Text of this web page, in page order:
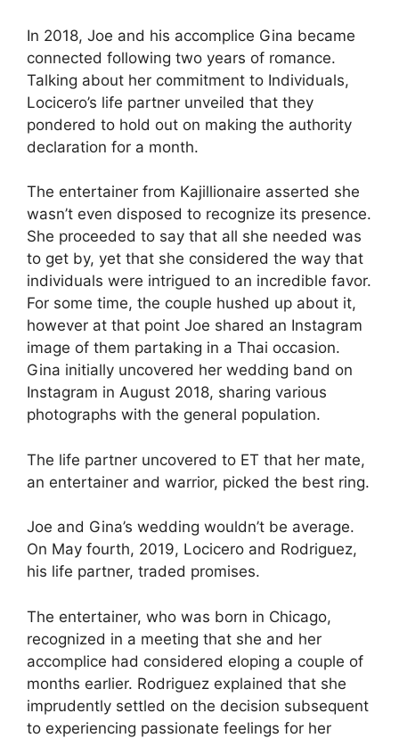
In 2018, Joe and his accomplice Gina became
connected following two years of romance.
Talking about her commitment to Individuals,
Locicero’s life partner unveiled that they
pondered to hold out on making the authority
declaration for a month.
The entertainer from Kajillionaire asserted she
wasn’t even disposed to recognize its presence.
She proceeded to say that all she needed was
to get by, yet that she considered the way that
individuals were intrigued to an incredible favor.
For some time, the couple hushed up about it,
however at that point Joe shared an Instagram
image of them partaking in a Thai occasion.
Gina initially uncovered her wedding band on
Instagram in August 2018, sharing various
photographs with the general population.
The life partner uncovered to ET that her mate,
an entertainer and warrior, picked the best ring.
Joe and Gina’s wedding wouldn’t be average.
On May fourth, 2019, Locicero and Rodriguez,
his life partner, traded promises.
The entertainer, who was born in Chicago,
recognized in a meeting that she and her
accomplice had considered eloping a couple of
months earlier. Rodriguez explained that she
imprudently settled on the decision subsequent
to experiencing passionate feelings for her